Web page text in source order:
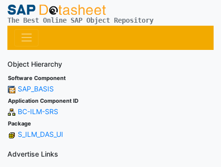
The Best Online SAP Object Repository
Object Hierarchy
Software Component
SAP_BASIS
Application Component ID
BC-ILM-SRS
Package
S_ILM_DAS_UI
Advertise Links